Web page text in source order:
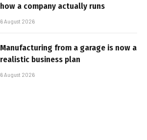
how a company actually runs
6 August 2026
Manufacturing from a garage is now a
realistic business plan
6 August 2026